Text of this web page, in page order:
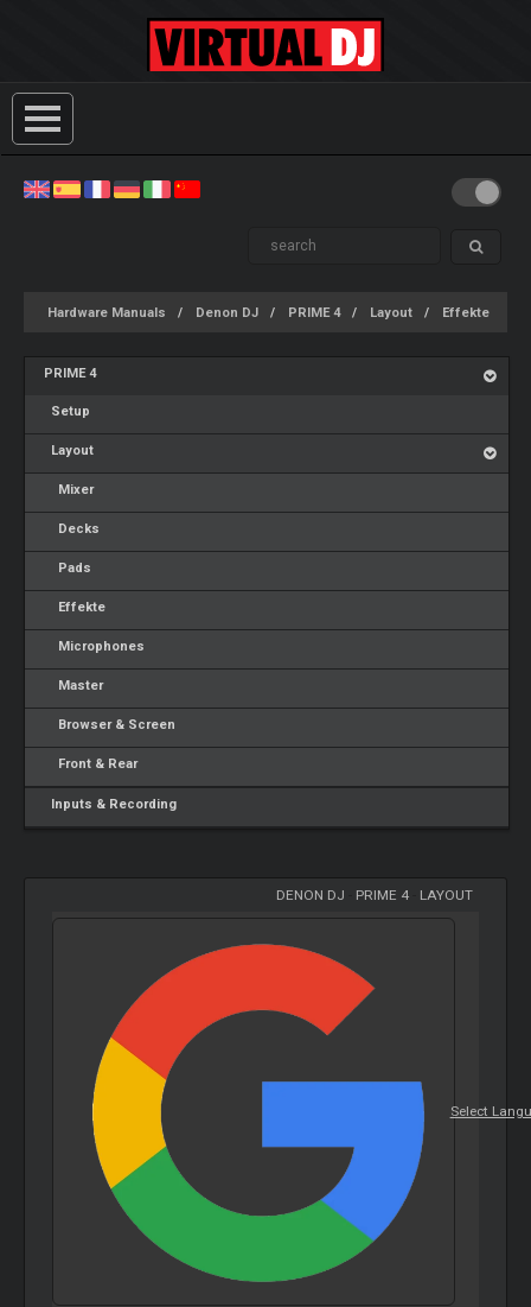
Hardware Manuals Denon DJ PRIME 4 Layout Effekte
PRIME 4
Setup
Layout
Mixer
Decks
Pads
Effekte
Microphones
Master
Browser & Screen
Front & Rear
Inputs & Recording
DENON DJ PRIME 4- LAYOUT
Select